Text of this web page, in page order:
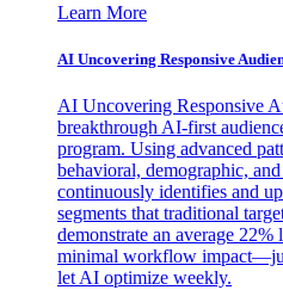
Learn More
AI Uncovering Responsive
AI Uncovering Responsive
breakthrough AI-first
program. Using advanced
behavioral, demographic,
continuously identifies and
segments that traditional
demonstrate an average
minimal workflow
let AI optimize weekly.